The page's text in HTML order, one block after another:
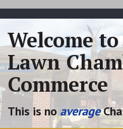
Welcome
Lawn
Commerce
This is noaverage